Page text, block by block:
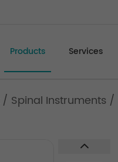
Products Services
/ Spinal Instruments /